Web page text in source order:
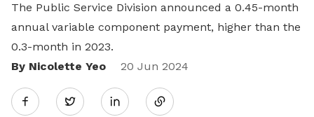
The Public Service Division announced a 0.45-month
annual variable component payment, higher than the
0.3-month in 2023.
By Nicolette Yeo
20 Jun 2024
Twitter
Share